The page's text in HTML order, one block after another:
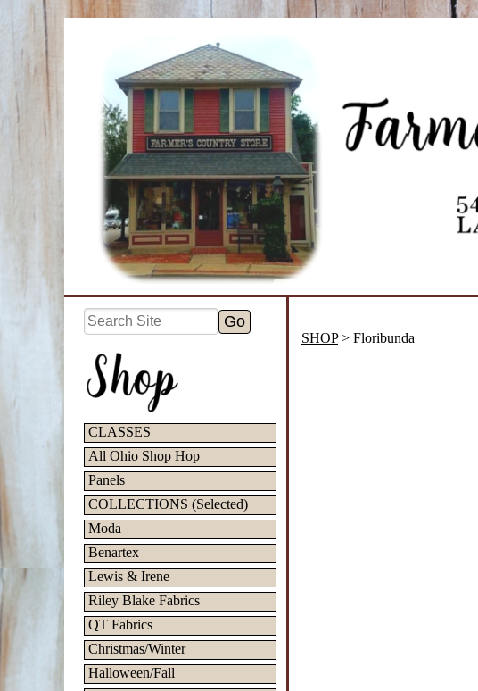
CLASSES
All Ohio Shop Hop
Panels
COLLECTIONS (Selected)
Moda
Benartex
Lewis & Irene
Riley Blake Fabrics
QT Fabrics
Christmas/Winter
Halloween/Fall
SHOP> Floribunda